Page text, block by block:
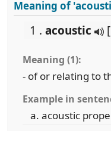
Meaning of
1 . acoustic [
Meaning (1):
- of or relating to
Example in
acoustic